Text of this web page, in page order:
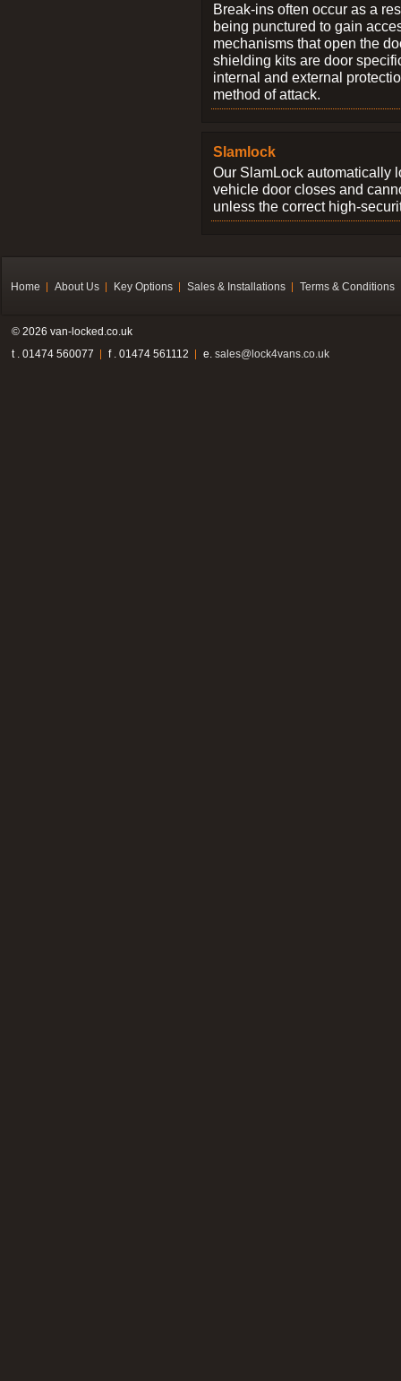
Break-ins often occur as a
being punctured to gain
mechanisms that open the
shielding kits are door
internal and external
method of attack.
Slamlock
Our SlamLock automatically
vehicle door closes and
unless the correct high-
Home About Us Key Options Sales & Installations Terms & Conditions
© 2026 van-locked.co.uk
t . 01474 560077
f . 01474 561112 e. sales@lock4vans.co.uk